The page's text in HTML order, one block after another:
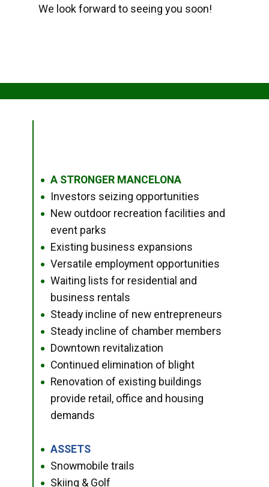
We look forward to seeing you soon!
● A STRONGER MANCELONA
● Investors seizing opportunities
●
New outdoor recreation facilities and
event parks
● Existing business expansions
● Versatile employment opportunities
●
Waiting lists for residential and
business rentals
● Steady incline of new entrepreneurs
● Steady incline of chamber members
● Downtown revitalization
● Continued elimination of blight
●
Renovation of existing buildings
provide retail, office and housing
demands
● ASSETS
● Snowmobile trails
● Skiing & Golf